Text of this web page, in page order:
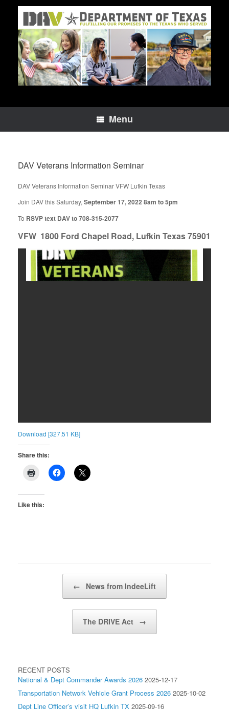
Menu
DAV Veterans Information Seminar
DAV Veterans Information Seminar VFW Lufkin Texas
Join DAV this Saturday, September 17, 2022 8am to 5pm
To RSVP text DAV to 708-315-2077
VFW 1800 Ford Chapel Road, Lufkin Texas 75901
Download [327.51 KB]
Share this:
Like this:
← News from IndeeLift
The DRIVE Act →
RECENT POSTS
National & Dept Commander Awards 2026 2025-12-17
Transportation Network Vehicle Grant Process 2026 2025-10-02
Dept Line Officer’s visit HQ Lufkin TX 2025-09-16